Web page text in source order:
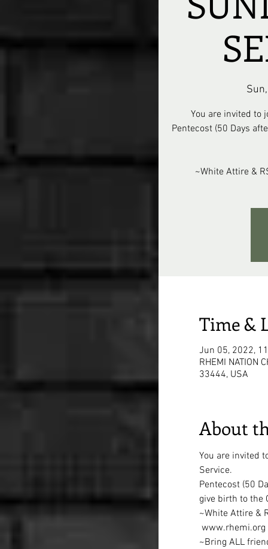
You are invited to
Pentecost (50 Days
~White Attire &
Time &
Jun 05, 2022,
RHEMI NATION
33444, USA
About
You are invited
Service.
Pentecost (50
give birth to the
~White Attire &
www.rhemi.org
~Bring ALL